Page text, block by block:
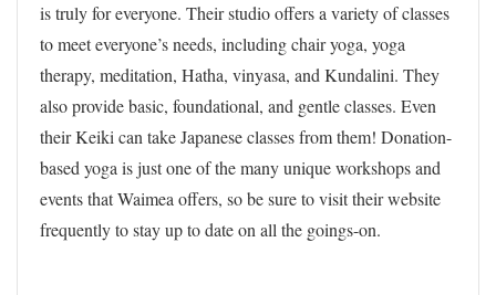
is truly for everyone. Their studio offers a variety of classes
to meet everyone’s needs, including chair yoga, yoga
therapy, meditation, Hatha, vinyasa, and Kundalini. They
also provide basic, foundational, and gentle classes. Even
their Keiki can take Japanese classes from them! Donation-
based yoga is just one of the many unique workshops and
events that Waimea offers, so be sure to visit their website
frequently to stay up to date on all the goings-on.